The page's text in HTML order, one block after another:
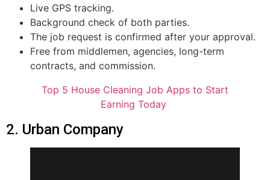
Live GPS tracking.
Background check of both parties.
The job request is confirmed after your approval.
Free from middlemen, agencies, long-term
contracts, and commission.
Top 5 House Cleaning Job Apps to Start
Earning Today
2. Urban Company